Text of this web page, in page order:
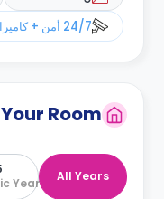
24/7 أمن + كاميرات مراقبة
Room
All Years
Year